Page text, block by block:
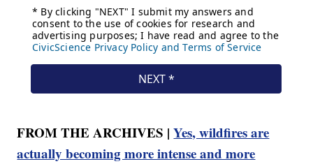
FROM THE ARCHIVES |Yes, wildfires are
actually becoming more intense and more